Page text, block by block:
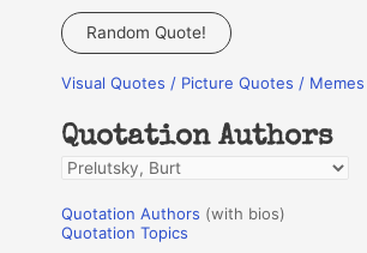
a
c
f
o
r
:
Random Quote!
Visual Quotes / Picture Quotes / Memes
Quotation Authors
Q
o
Quotation Authors (with bios)
Quotation Topics